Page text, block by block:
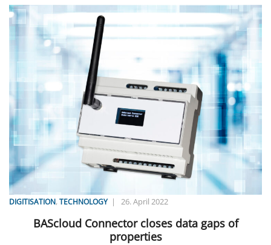
DIGITISATION,TECHNOLOGY| 26. April 2022
BAScloud Connector closes data gaps of
properties